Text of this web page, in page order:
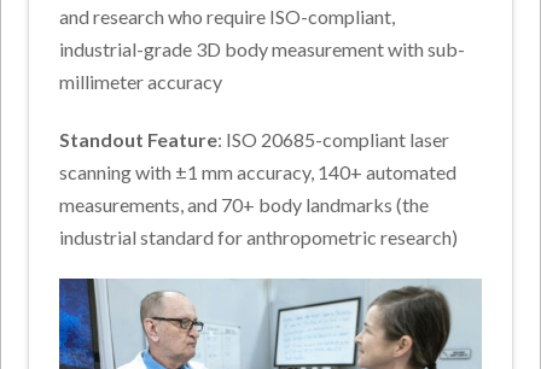
and research who require ISO-compliant,
industrial-grade 3D body measurement with sub-
millimeter accuracy
Standout Feature: ISO 20685-compliant laser
scanning with ±1 mm accuracy, 140+ automated
measurements, and 70+ body landmarks (the
industrial standard for anthropometric research)